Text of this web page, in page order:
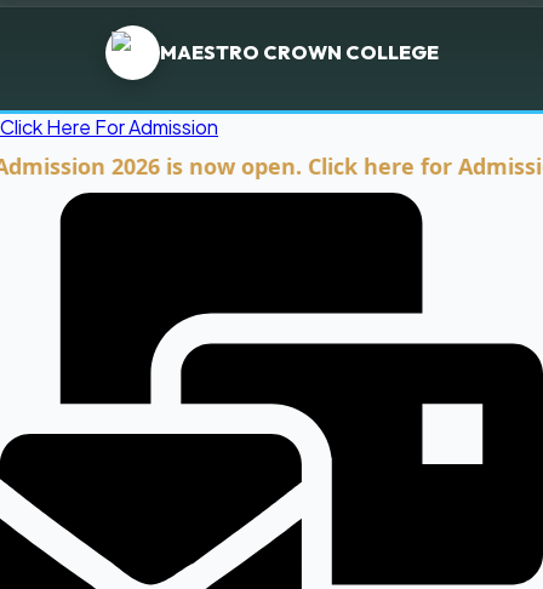
MAESTRO CROWN COLLEGE
Click Here For Admission
2026 is now open. Click here for Admission